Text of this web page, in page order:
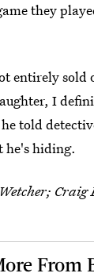
they
entirely sold
I
told
he's hiding.
From